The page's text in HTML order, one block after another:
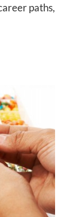
paths,